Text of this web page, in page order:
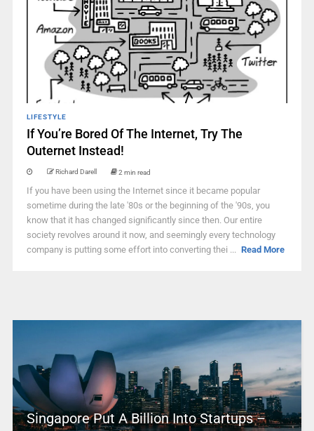
LIFESTYLE
If You’re Bored Of The Internet, Try The
Outernet Instead!
Richard Darell 2 min read
If you have been using the Internet since it became popular
sometime during the late '80s or the beginning of the '90s, you
know that it has changed significantly since then. Our entire
society revolves around it now, and seemingly every technology
company is putting some effort into converting thei ... Read More
Singapore Put A Billion Into Startups –